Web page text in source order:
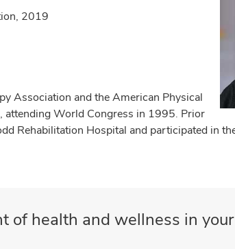
2019
Association and the American Physical
attending World Congress in 1995. Prior
Rehabilitation Hospital and participated in
of health and wellness in